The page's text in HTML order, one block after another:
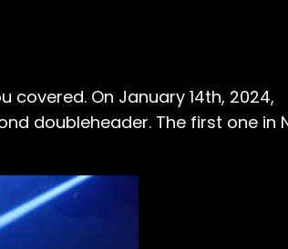
covered. On January 14th, 2024,
doubleheader. The first one in